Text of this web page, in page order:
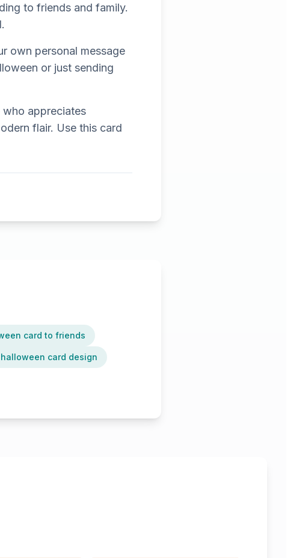
to friends and family.
own personal message
or just sending
who appreciates
flair. Use this card
card to friends
card design